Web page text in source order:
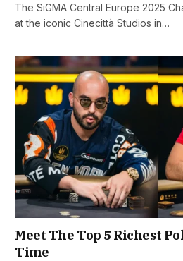
The SiGMA Central Europe 2025
at the iconic Cinecittà Studios in…
Meet The Top 5 Richest
Time